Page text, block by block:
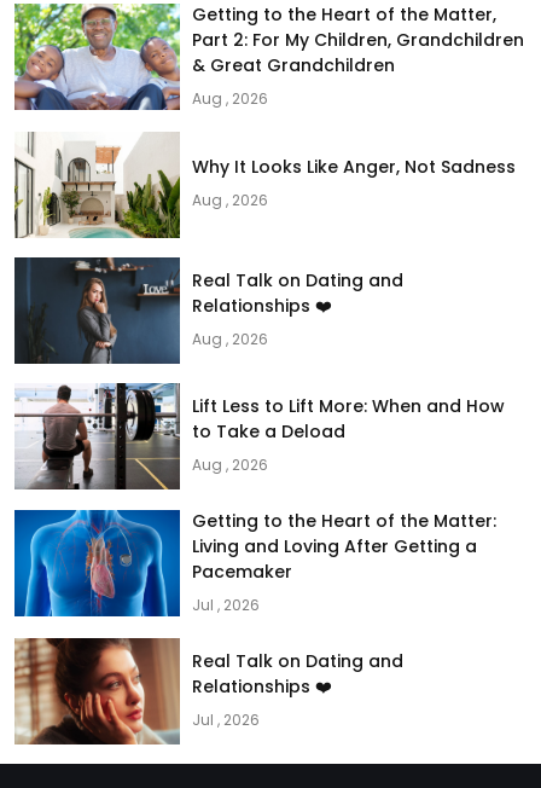
Getting to the Heart of the Matter,
Part 2: For My Children, Grandchildren
& Great Grandchildren
Aug , 2026
Why It Looks Like Anger, Not Sadness
Aug , 2026
Real Talk on Dating and
Relationships ❤️
Aug , 2026
Lift Less to Lift More: When and How
to Take a Deload
Aug , 2026
Getting to the Heart of the Matter:
Living and Loving After Getting a
Pacemaker
Jul , 2026
Real Talk on Dating and
Relationships ❤️
Jul , 2026